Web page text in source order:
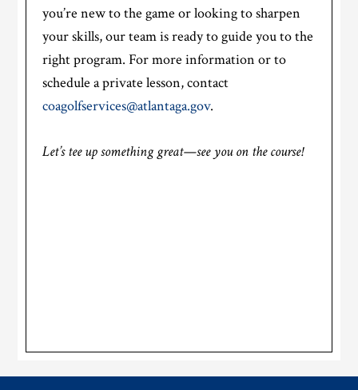
you’re new to the game or looking to sharpen
your skills, our team is ready to guide you to the
right program. For more information or to
schedule a private lesson, contact
coagolfservices@atlantaga.gov.
Let’s tee up something great—see you on the course!